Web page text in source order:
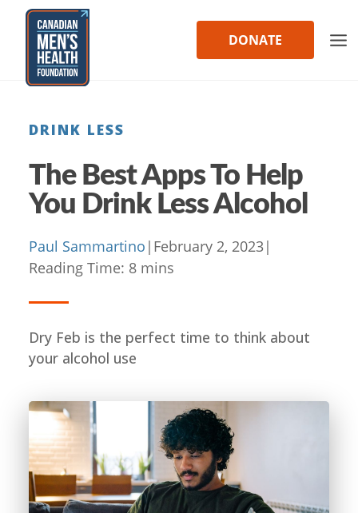
Skip
content
DONATE
DRINK LESS
The Best Apps To Help
You Drink Less Alcohol
Paul Sammartino | February 2, 2023|
Reading Time: 8 mins
Dry Feb is the perfect time to think about
your alcohol use